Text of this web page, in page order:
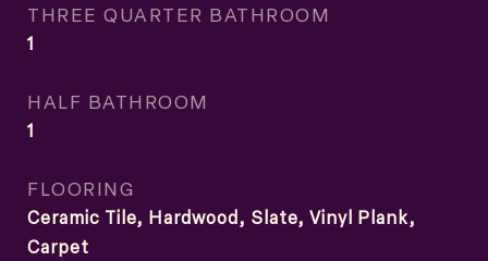
THREE QUARTER BATHROOM
1
HALF BATHROOM
1
FLOORING
Ceramic Tile, Hardwood, Slate, Vinyl Plank,
Carpet